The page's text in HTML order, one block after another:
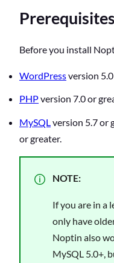
Prerequisites
Before you install
WordPressversion
PHPversion 7.0 or
MySQL version 5.7 or
or greater.
NOTE:
If you are in a
only have
Noptin also
MySQL 5.0+,